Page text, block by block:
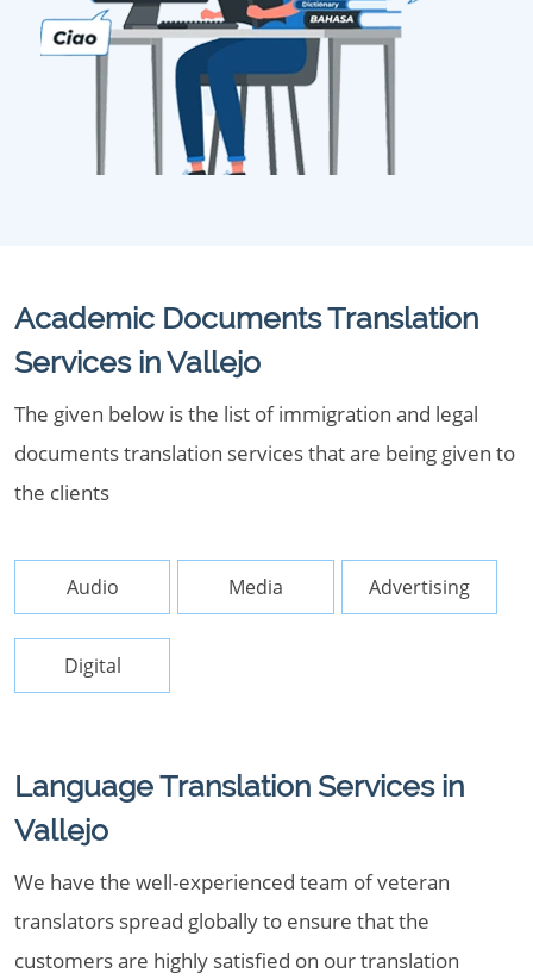
Academic Documents Translation
Services in Vallejo
The given below is the list of immigration and legal
documents translation services that are being given to
the clients
Audio Media Advertising
Digital
Language Translation Services in
Vallejo
We have the well-experienced team of veteran
translators spread globally to ensure that the
customers are highly satisfied on our translation